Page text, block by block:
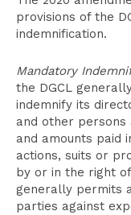
provisions of the
indemnification.
Mandatory
the DGCL
indemnify its
and other persons
and amounts paid
actions, suits or
by or in the right
generally permits
parties against